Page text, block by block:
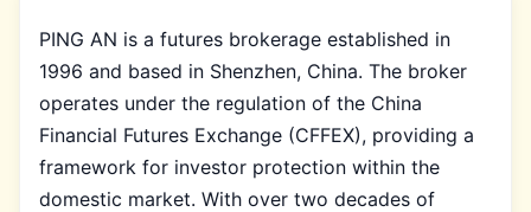
PING AN is a futures brokerage established in
1996 and based in Shenzhen, China. The broker
operates under the regulation of the China
Financial Futures Exchange (CFFEX), providing a
framework for investor protection within the
domestic market. With over two decades of